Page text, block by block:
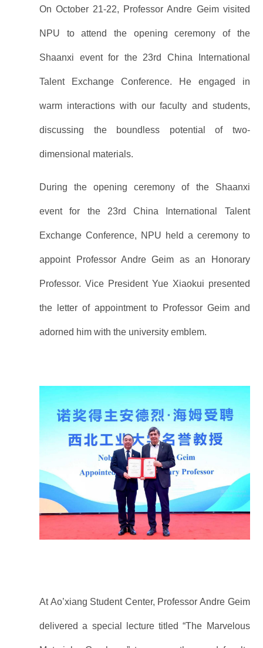
On October 21-22, Professor Andre Geim visited
NPU to attend the opening ceremony of the
Shaanxi event for the 23rd China International
Talent Exchange Conference. He engaged in
warm interactions with our faculty and students,
discussing the boundless potential of two-
dimensional materials.
During the opening ceremony of the Shaanxi
event for the 23rd China International Talent
Exchange Conference, NPU held a ceremony to
appoint Professor Andre Geim as an Honorary
Professor. Vice President Yue Xiaokui presented
the letter of appointment to Professor Geim and
adorned him with the university emblem.
At Ao’xiang Student Center, Professor Andre Geim
delivered a special lecture titled “The Marvelous